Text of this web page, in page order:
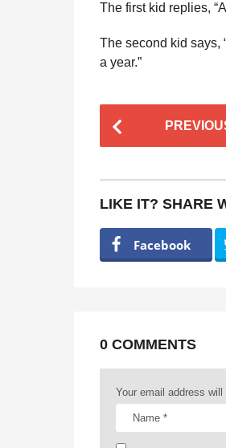
The first kid replies,
The second kid says,
a year.”
o
t
a
a
t
LIKE IT? SHARE
Facebook
0 COMMENTS
Your email address